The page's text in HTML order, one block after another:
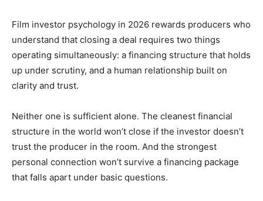
Film investor psychology in 2026 rewards producers who
understand that closing a deal requires two things
operating simultaneously: a financing structure that holds
up under scrutiny, and a human relationship built on
clarity and trust.
Neither one is sufficient alone. The cleanest financial
structure in the world won’t close if the investor doesn’t
trust the producer in the room. And the strongest
personal connection won’t survive a financing package
that falls apart under basic questions.